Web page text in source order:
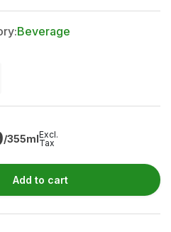
Beverage
/355mlExcl.
Tax
Add to cart